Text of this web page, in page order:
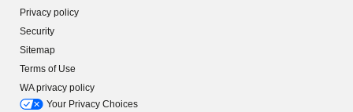
Privacy policy
Security
Sitemap
Terms of Use
WA privacy policy
Your Privacy Choices